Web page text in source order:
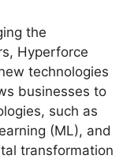
the
Hyperforce
technologies
businesses to
such as
(ML), and
transformation